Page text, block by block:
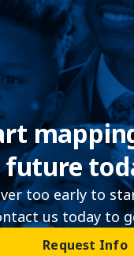
future
too early to
us today to
Request Info